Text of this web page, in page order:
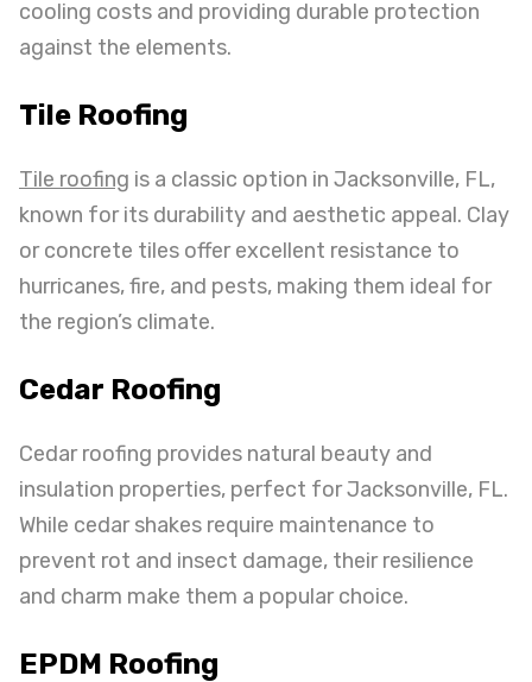
cooling costs and providing durable protection
against the elements.
Tile Roofing
Tile roofing is a classic option in Jacksonville, FL,
known for its durability and aesthetic appeal. Clay
or concrete tiles offer excellent resistance to
hurricanes, fire, and pests, making them ideal for
the region’s climate.
Cedar Roofing
Cedar roofing provides natural beauty and
insulation properties, perfect for Jacksonville, FL.
While cedar shakes require maintenance to
prevent rot and insect damage, their resilience
and charm make them a popular choice.
EPDM Roofing